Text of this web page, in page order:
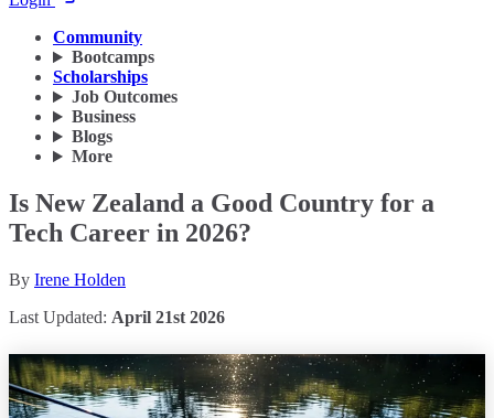
Community
Bootcamps
Scholarships
Job Outcomes
Business
Blogs
More
Is New Zealand a Good Country for a
Tech Career in 2026?
By Irene Holden
Last Updated: April 21st 2026